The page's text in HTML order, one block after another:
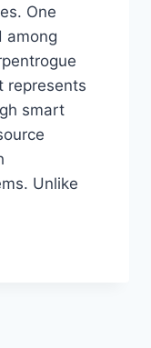
One
among
represents
smart
Unlike